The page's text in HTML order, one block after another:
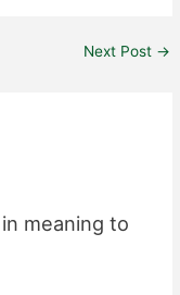
Next Post →
meaning to